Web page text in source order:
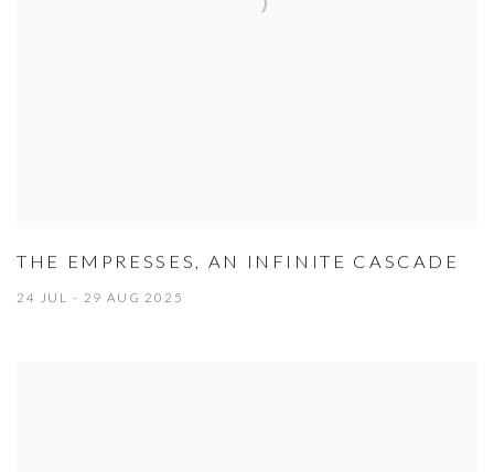
THE EMPRESSES, AN INFINITE CASCADE
24 JUL - 29 AUG 2025